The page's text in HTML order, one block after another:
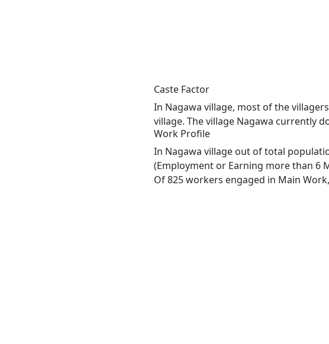
Caste Factor
In Nagawa village, most of the
village. The village Nagawa currently
Work Profile
In Nagawa village out of total
(Employment or Earning more than 6
Of 825 workers engaged in Main